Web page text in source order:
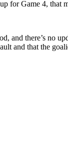
for Game 4, that
and there’s no
and that the